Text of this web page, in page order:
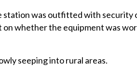
station was outfitted with security
whether the equipment was
seeping into rural areas.